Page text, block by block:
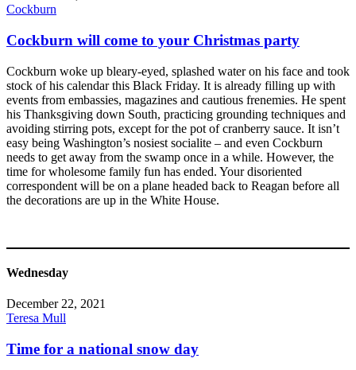
Cockburn
Cockburn will come to your Christmas party
Cockburn woke up bleary-eyed, splashed water on his face and took
stock of his calendar this Black Friday. It is already filling up with
events from embassies, magazines and cautious frenemies. He spent
his Thanksgiving down South, practicing grounding techniques and
avoiding stirring pots, except for the pot of cranberry sauce. It isn’t
easy being Washington’s nosiest socialite – and even Cockburn
needs to get away from the swamp once in a while. However, the
time for wholesome family fun has ended. Your disoriented
correspondent will be on a plane headed back to Reagan before all
the decorations are up in the White House.
Wednesday
December 22, 2021
Teresa Mull
Time for a national snow day